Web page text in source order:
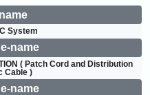
System
name
( Patch Cord and Distribution
Cable )
name